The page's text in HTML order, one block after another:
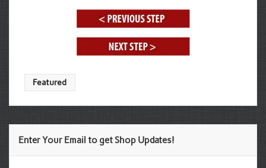
Featured
Enter Your Email to get Shop Updates!